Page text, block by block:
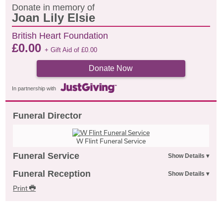
Donate in memory of
Joan Lily Elsie
British Heart Foundation
£0.00+ Gift Aid of£0.00
Donate Now
In partnership with
Funeral Director
W Flint Funeral Service
Funeral Service
Funeral Reception
Print